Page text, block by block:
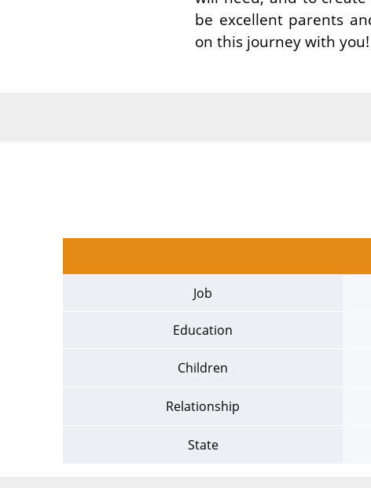
be excellent parents
on this journey with you!
Job
Education
Children
Relationship
State